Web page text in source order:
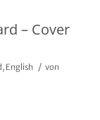
– Cover
, English / von